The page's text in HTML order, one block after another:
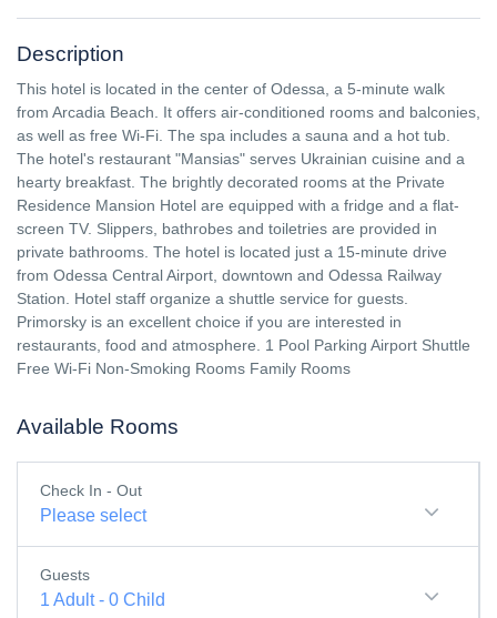
Description
This hotel is located in the center of Odessa, a 5-minute walk
from Arcadia Beach. It offers air-conditioned rooms and balconies,
as well as free Wi-Fi. The spa includes a sauna and a hot tub.
The hotel's restaurant "Mansias" serves Ukrainian cuisine and a
hearty breakfast. The brightly decorated rooms at the Private
Residence Mansion Hotel are equipped with a fridge and a flat-
screen TV. Slippers, bathrobes and toiletries are provided in
private bathrooms. The hotel is located just a 15-minute drive
from Odessa Central Airport, downtown and Odessa Railway
Station. Hotel staff organize a shuttle service for guests.
Primorsky is an excellent choice if you are interested in
restaurants, food and atmosphere. 1 Pool Parking Airport Shuttle
Free Wi-Fi Non-Smoking Rooms Family Rooms
Available Rooms
Check In - Out
Please select
Guests
1 Adult- 0 Child